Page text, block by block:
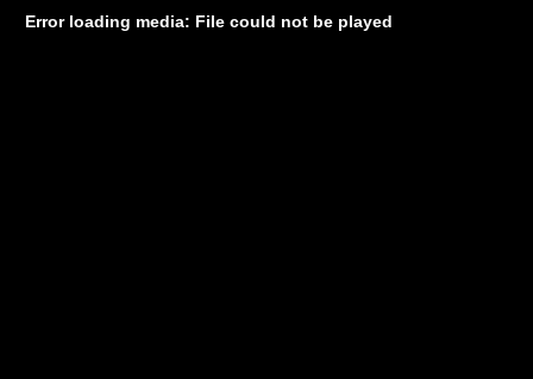
Error loading media: File could not be played